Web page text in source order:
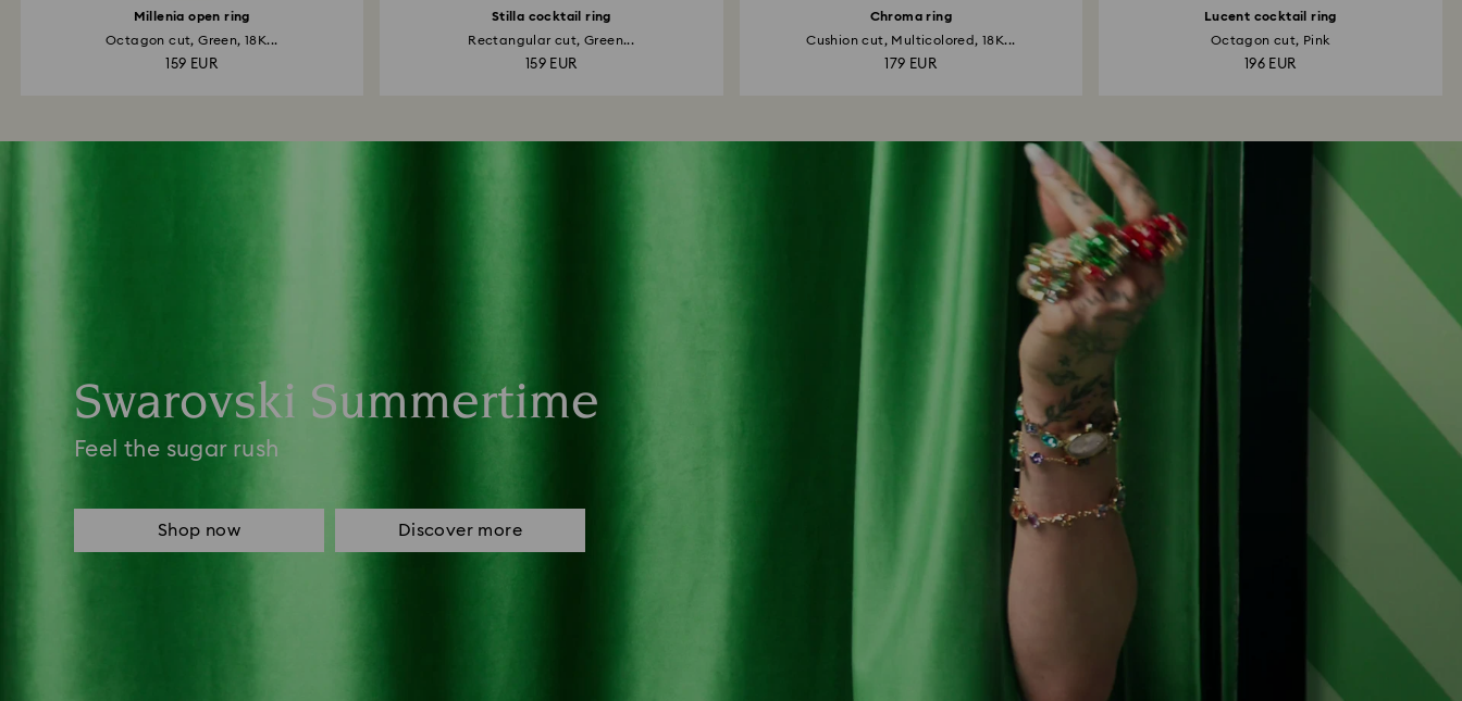
Millenia open ring
Octagon cut, Green, 18K...
159 EUR
Stilla cocktail ring
Rectangular cut, Green...
159 EUR
Chroma ring
Cushion cut, Multicolored, 18K...
179 EUR
Lucent cocktail ring
Octagon cut, Pink
196 EUR
Swarovski Summertime
Feel the sugar rush
Shop now Discover more